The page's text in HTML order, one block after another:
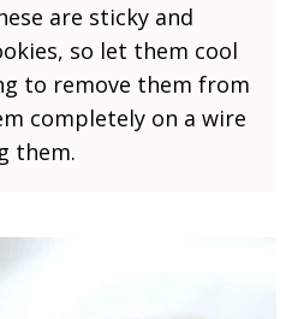
are sticky and
so let them cool
to remove them from
completely on a wire
them.